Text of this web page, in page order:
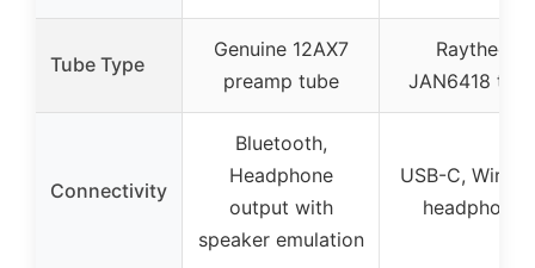
Tube Type
Genuine 12AX7
preamp tube
Raytheon
JAN6418
Connectivity
Bluetooth,
Headphone
output with
speaker emulation
USB-C, Wired
headphones